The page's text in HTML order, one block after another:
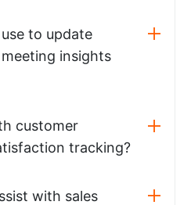
to update
insights
customer
tracking?
with sales